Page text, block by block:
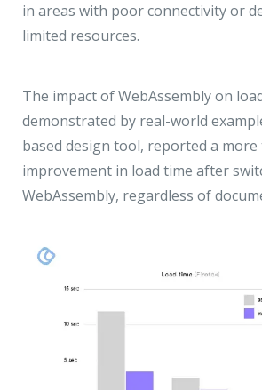
in areas with poor connectivity or
limited resources.
The impact of WebAssembly on
demonstrated by real-world
based design tool, reported a more
improvement in load time after
WebAssembly, regardless of